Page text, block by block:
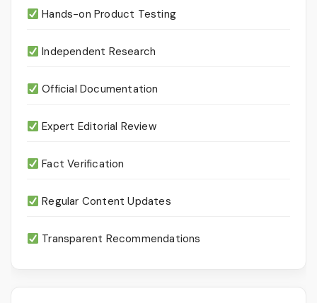
Hands-on Product Testing
Independent Research
Official Documentation
Expert Editorial Review
Fact Verification
Regular Content Updates
Transparent Recommendations